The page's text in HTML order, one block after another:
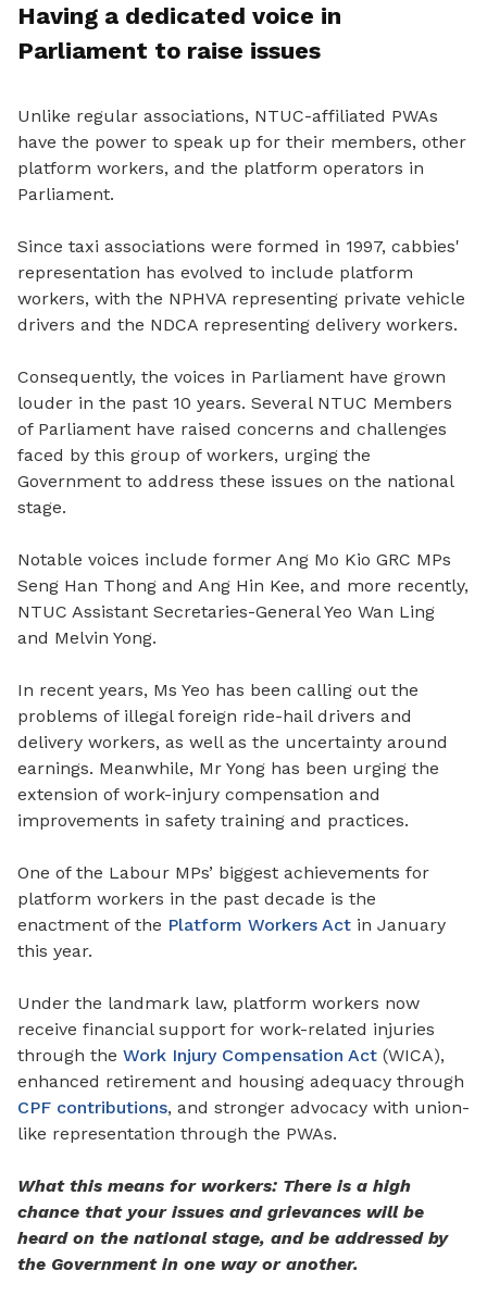
Having a dedicated voice in
Parliament to raise issues
Unlike regular associations, NTUC-affiliated PWAs
have the power to speak up for their members, other
platform workers, and the platform operators in
Parliament.
Since taxi associations were formed in 1997, cabbies'
representation has evolved to include platform
workers, with the NPHVA representing private vehicle
drivers and the NDCA representing delivery workers.
Consequently, the voices in Parliament have grown
louder in the past 10 years. Several NTUC Members
of Parliament have raised concerns and challenges
faced by this group of workers, urging the
Government to address these issues on the national
stage.
Notable voices include former Ang Mo Kio GRC MPs
Seng Han Thong and Ang Hin Kee, and more recently,
NTUC Assistant Secretaries-General Yeo Wan Ling
and Melvin Yong.
In recent years, Ms Yeo has been calling out the
problems of illegal foreign ride-hail drivers and
delivery workers, as well as the uncertainty around
earnings. Meanwhile, Mr Yong has been urging the
extension of work-injury compensation and
improvements in safety training and practices.
One of the Labour MPs’ biggest achievements for
platform workers in the past decade is the
enactment of the Platform Workers Act in January
this year.
Under the landmark law, platform workers now
receive financial support for work-related injuries
through the Work Injury Compensation Act (WICA),
enhanced retirement and housing adequacy through
CPF contributions, and stronger advocacy with union-
like representation through the PWAs.
What this means for workers: There is a high
chance that your issues and grievances will be
heard on the national stage, and be addressed by
the Government in one way or another.